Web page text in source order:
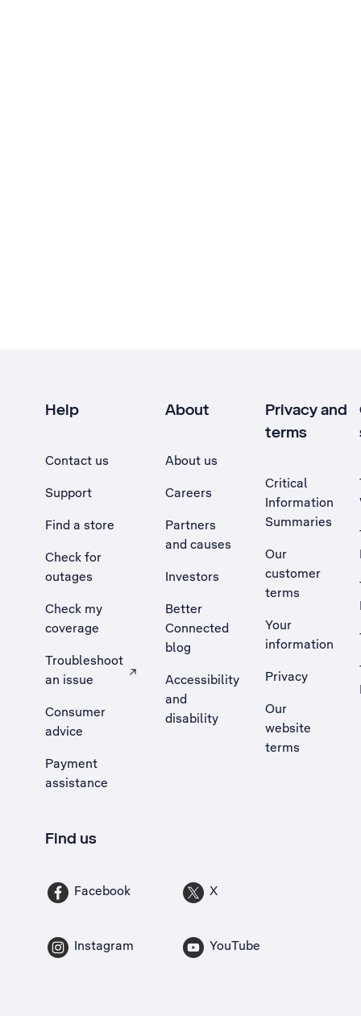
Help
Contact us
Support
Find a store
Check for
outages
Check my
coverage
Troubleshoot
an issue
, Opens external site in a new tab
Consumer
advice
Payment
assistance
About
About us
Careers
Partners
and causes
Investors
Better
Connected
blog
Accessibility
and
disability
Privacy and
terms
Critical
Information
Summaries
Our
customer
terms
Your
information
Privacy
Our
website
terms
Find us
Facebook X
Instagram YouTube